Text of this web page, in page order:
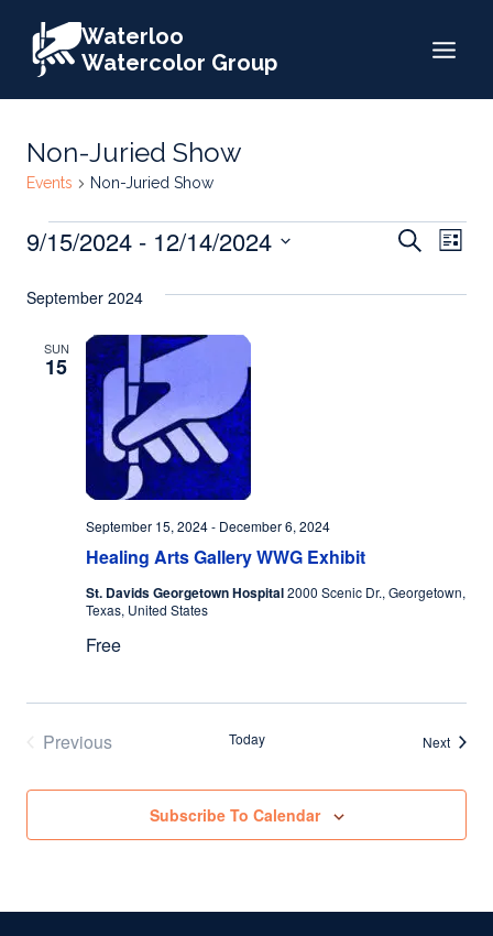
content
Waterloo
Watercolor Group
Non-Juried Show
Events Non-Juried Show
Events
Events
Search
List
9/15/2024 - 12/14/2024
date.
September 2024
SUN
15
Healing Arts Gallery WWG Exhibit
September 15, 2024- December 6, 2024
St. Davids Georgetown Hospital2000 Scenic Dr., Georgetown,
Texas, United States
Free
Previous
Today NextEvents
Subscribe To Calendar